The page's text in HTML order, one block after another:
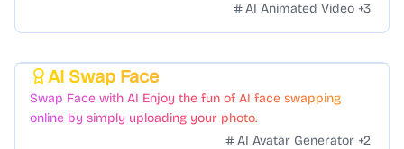
AI Animated Video +3
AI Swap Face
Swap Face with AI Enjoy the fun of AI face swapping
online by simply uploading your photo.
AI Avatar Generator +2